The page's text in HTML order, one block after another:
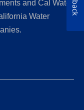
and Cal Water
Water